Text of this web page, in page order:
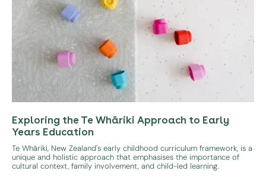
Exploring the Te Whāriki Approach to Early
Years Education
Te Whāriki, New Zealand's early childhood curriculum framework, is a
unique and holistic approach that emphasises the importance of
cultural context, family involvement, and child-led learning.